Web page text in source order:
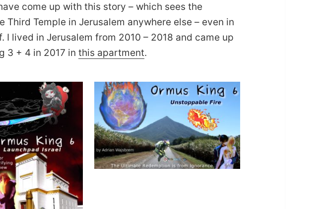
come up with this story – which sees the
Third Temple in Jerusalem anywhere else – even in
I lived in Jerusalem from 2010 – 2018 and came up
3 + 4 in 2017 inthis apartment.